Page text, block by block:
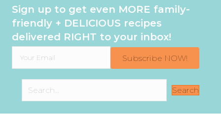
Sign up to get even MORE family-
friendly + DELICIOUS recipes
delivered RIGHT to your inbox!
Subscribe NOW!
Search